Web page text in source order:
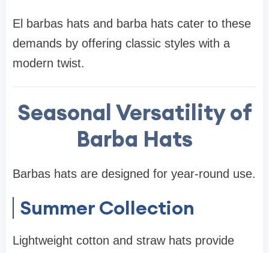
El barbas hats and barba hats cater to these
demands by offering classic styles with a
modern twist.
Seasonal Versatility of
Barba Hats
Barbas hats are designed for year-round use.
Summer Collection
Lightweight cotton and straw hats provide